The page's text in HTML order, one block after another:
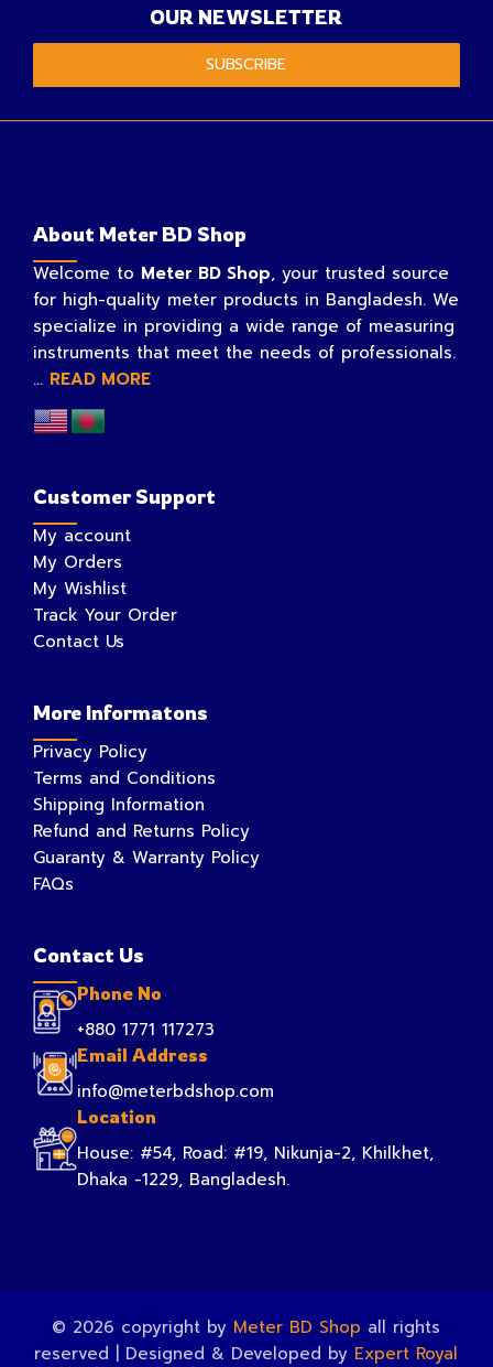
OUR NEWSLETTER
SUBSCRIBE
About Meter BD Shop
Welcome to Meter BD Shop, your trusted source
for high-quality meter products in Bangladesh. We
specialize in providing a wide range of measuring
instruments that meet the needs of professionals.
... READ MORE
Customer Support
My account
My Orders
My Wishlist
Track Your Order
Contact Us
More Informatons
Privacy Policy
Terms and Conditions
Shipping Information
Refund and Returns Policy
Guaranty & Warranty Policy
FAQs
Contact Us
Phone No
+880 1771 117273
Email Address
info@meterbdshop.com
Location
House: #54, Road: #19, Nikunja-2, Khilkhet,
Dhaka -1229, Bangladesh.
© 2026 copyright by Meter BD Shop all rights
reserved | Designed & Developed by Expert Royal